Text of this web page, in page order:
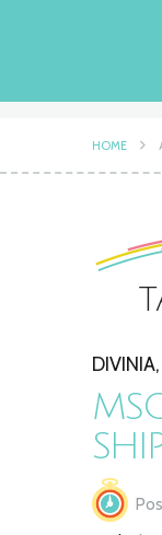
HOME
DIVINIA,